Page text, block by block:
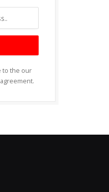
to the our
agreement.